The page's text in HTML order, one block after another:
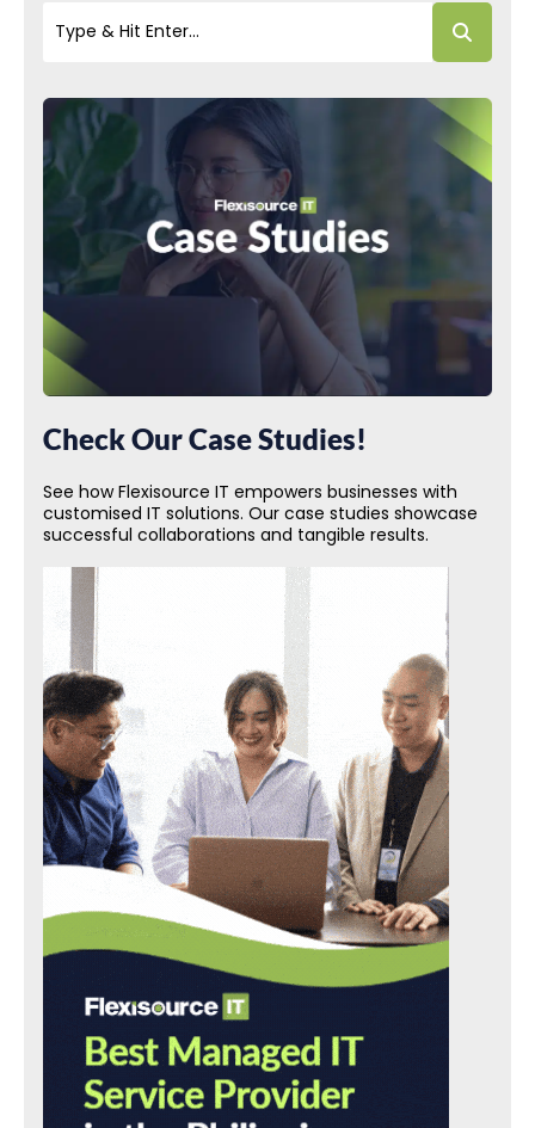
Check Our Case Studies!
See how Flexisource IT empowers businesses with
customised IT solutions. Our case studies showcase
successful collaborations and tangible results.